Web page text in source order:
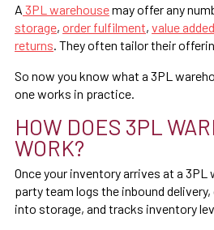
A 3PL warehousemay offer any
storage, order fulfilment, value
returns . They often tailor their
So now you know what a 3PL
one works in practice.
HOW DOES 3PL
WORK?
Once your inventory arrives at a
party team logs the inbound
into storage, and tracks inventory